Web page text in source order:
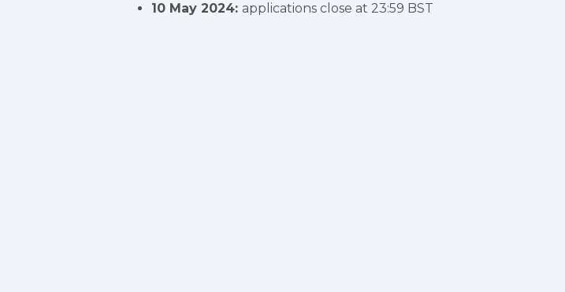
10 May 2024: applications close at 23:59 BST